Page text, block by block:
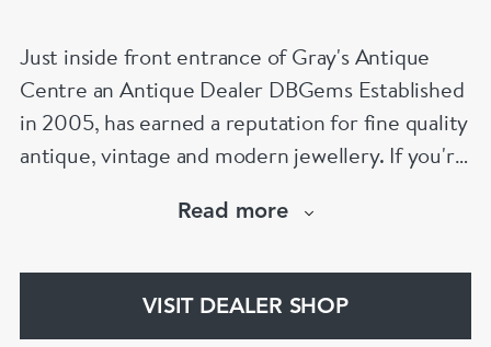
Just inside front entrance of Gray's Antique
Centre an Antique Dealer DBGems Established
in 2005, has earned a reputation for fine quality
antique, vintage and modern jewellery. If you're
an 18th century jewel we will be able to help!
We are members of LAPADA
Read more
VISIT DEALER SHOP